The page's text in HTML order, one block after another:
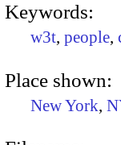
Keywords:
w3t, people,
Place shown:
New York,